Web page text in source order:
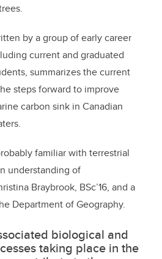
by a group of early career
current and graduated
summarizes the current
steps forward to improve
carbon sink in Canadian
familiar with terrestrial
understanding of
Braybrook, BSc’16, and a
Department of Geography.
biological and
taking place in the